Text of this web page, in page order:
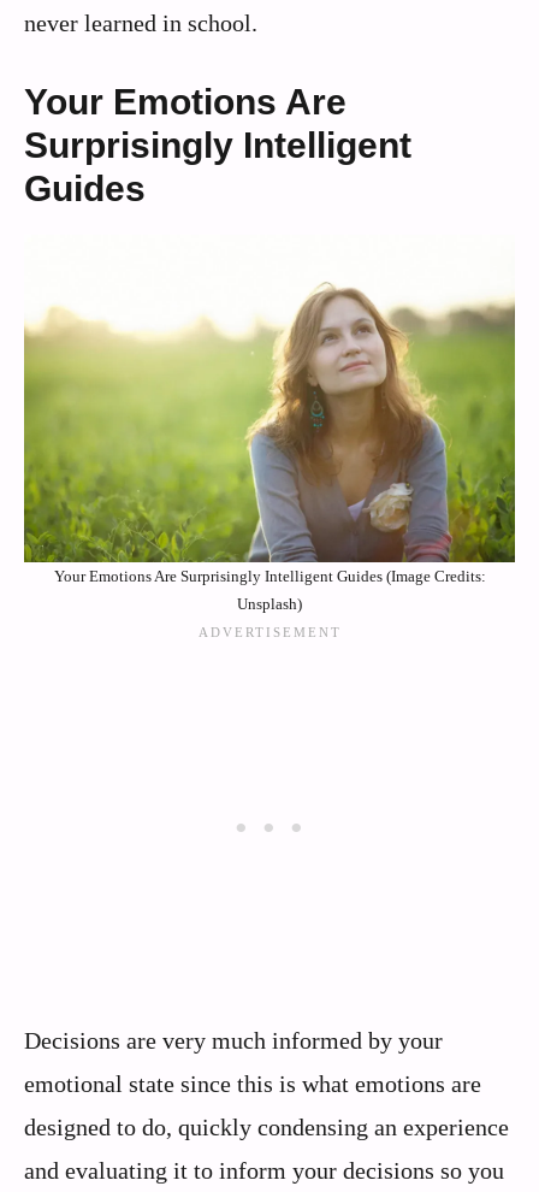
never learned in school.
Your Emotions Are
Surprisingly Intelligent
Guides
Your Emotions Are Surprisingly Intelligent Guides (Image Credits:
Unsplash)
Decisions are very much informed by your
emotional state since this is what emotions are
designed to do, quickly condensing an experience
and evaluating it to inform your decisions so you